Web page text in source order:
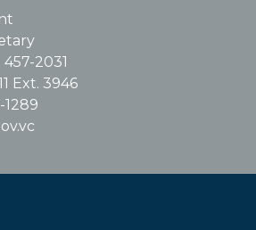
457-2031
Ext. 3946
1289